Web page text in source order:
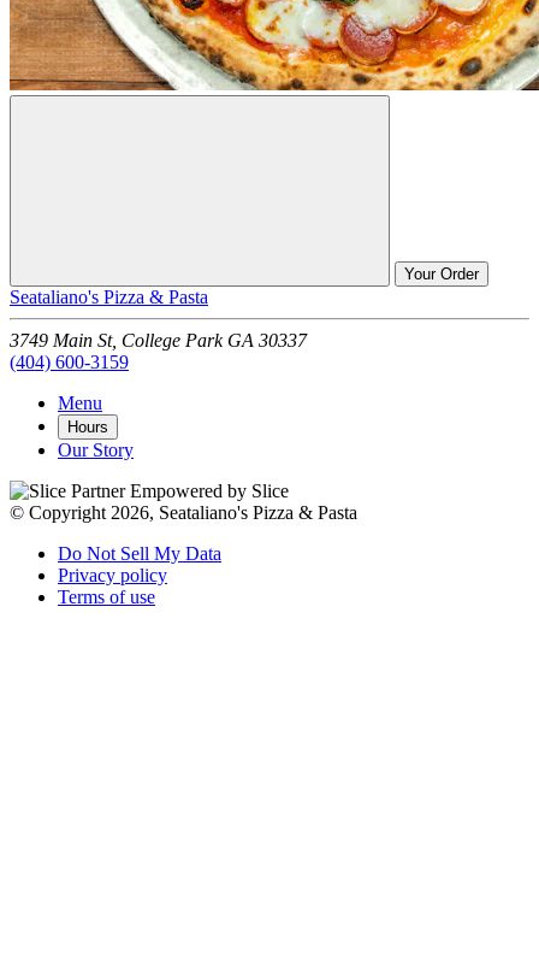
Your Order
Seataliano's Pizza & Pasta
3749 Main St, College Park GA 30337
(404) 600-3159
Menu
Hours
Our Story
Empowered by Slice
© Copyright 2026, Seataliano's Pizza & Pasta
Do Not Sell My Data
Privacy policy
Terms of use